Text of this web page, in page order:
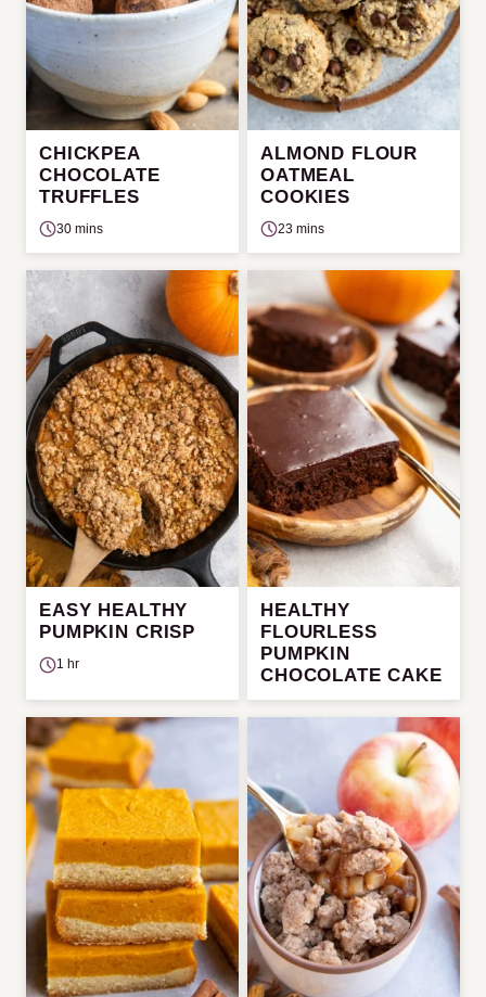
CHICKPEA
CHOCOLATE
TRUFFLES
30 mins
ALMOND FLOUR
OATMEAL
COOKIES
23 mins
EASY HEALTHY
PUMPKIN CRISP
1 hr
HEALTHY
FLOURLESS
PUMPKIN
CHOCOLATE CAKE